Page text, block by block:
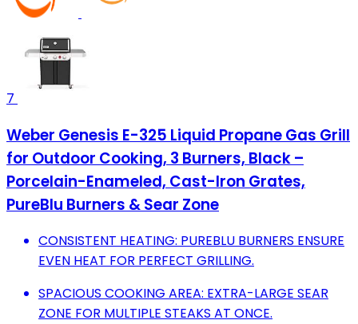
7
Weber Genesis E-325 Liquid Propane Gas Grill
for Outdoor Cooking, 3 Burners, Black –
Porcelain-Enameled, Cast-Iron Grates,
PureBlu Burners & Sear Zone
CONSISTENT HEATING: PUREBLU BURNERS ENSURE
EVEN HEAT FOR PERFECT GRILLING.
SPACIOUS COOKING AREA: EXTRA-LARGE SEAR
ZONE FOR MULTIPLE STEAKS AT ONCE.